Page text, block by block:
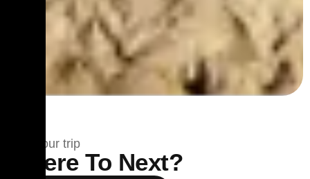
Plan your trip
Where To Next?